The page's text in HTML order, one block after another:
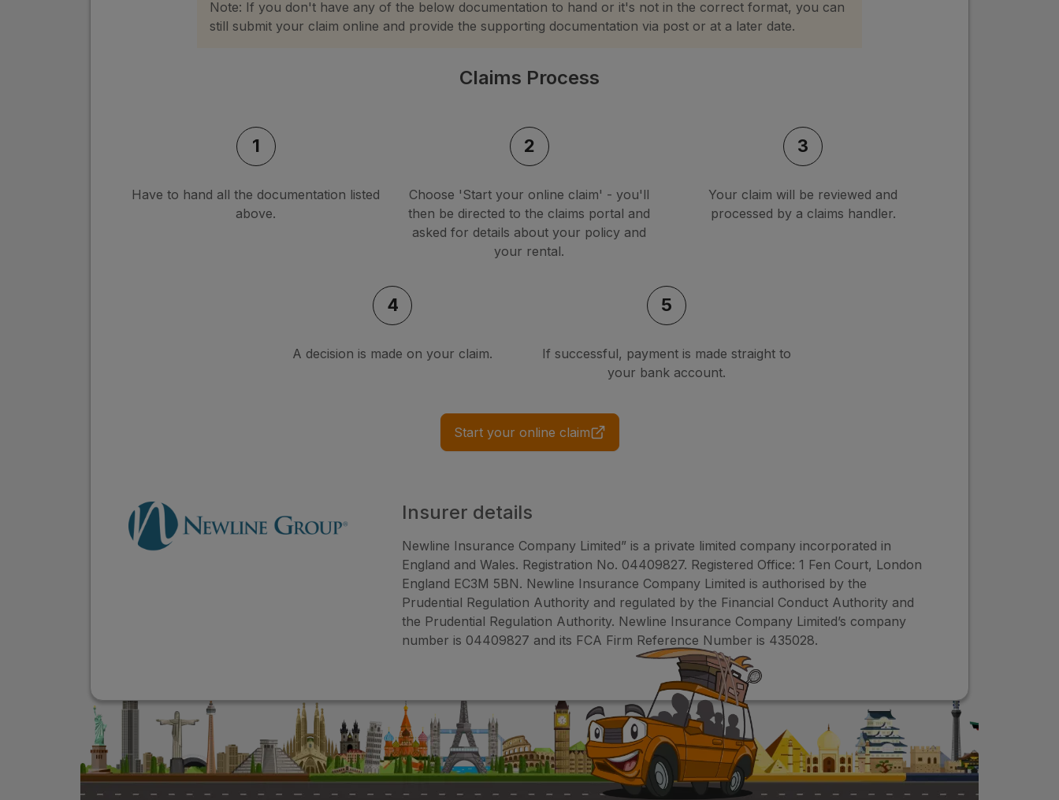
Note: If you don't have any of the below documentation to hand or it's not in the correct format, you can
still submit your claim online and provide the supporting documentation via post or at a later date.
Claims Process
1
Have to hand all the documentation listed
above.
2
Choose 'Start your online claim' - you'll
then be directed to the claims portal and
asked for details about your policy and
your rental.
3
Your claim will be reviewed and
processed by a claims handler.
4
A decision is made on your claim.
5
If successful, payment is made straight to
your bank account.
Start your online claim
Insurer details
Newline Insurance Company Limited” is a private limited company incorporated in
England and Wales. Registration No. 04409827. Registered Office: 1 Fen Court, London
England EC3M 5BN. Newline Insurance Company Limited is authorised by the
Prudential Regulation Authority and regulated by the Financial Conduct Authority and
the Prudential Regulation Authority. Newline Insurance Company Limited’s company
number is 04409827 and its FCA Firm Reference Number is 435028.